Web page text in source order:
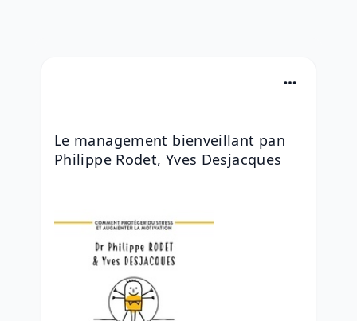
Le management bienveillant pan
Philippe Rodet, Yves Desjacques